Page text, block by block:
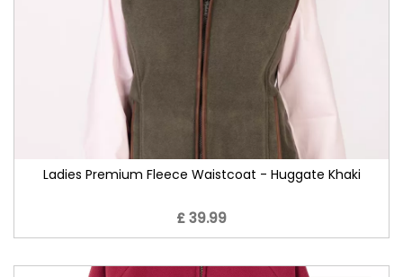
Ladies Premium Fleece Waistcoat - Huggate Khaki
£ 39.99